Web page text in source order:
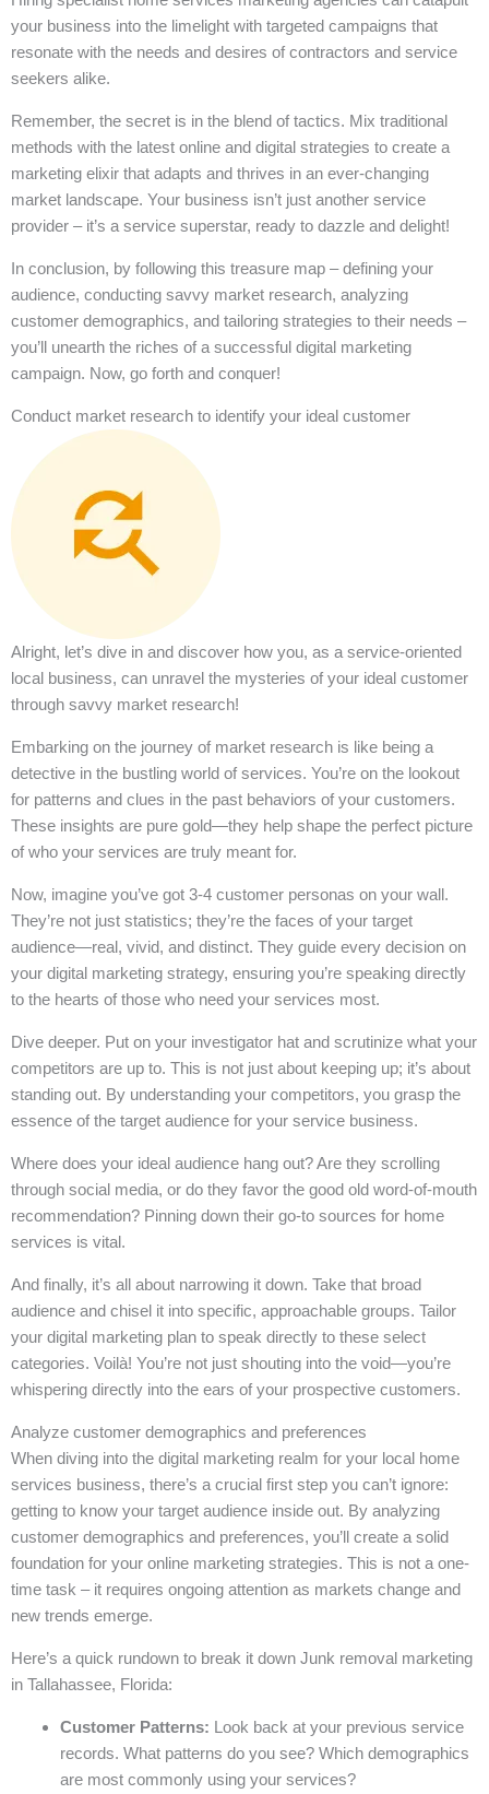
your business into the limelight with targeted campaigns that
resonate with the needs and desires of contractors and service
seekers alike.
Remember, the secret is in the blend of tactics. Mix traditional
methods with the latest online and digital strategies to create a
marketing elixir that adapts and thrives in an ever-changing
market landscape. Your business isn’t just another service
provider – it’s a service superstar, ready to dazzle and delight!
In conclusion, by following this treasure map – defining your
audience, conducting savvy market research, analyzing
customer demographics, and tailoring strategies to their needs –
you’ll unearth the riches of a successful digital marketing
campaign. Now, go forth and conquer!
Conduct market research to identify your ideal customer
Alright, let’s dive in and discover how you, as a service-oriented
local business, can unravel the mysteries of your ideal customer
through savvy market research!
Embarking on the journey of market research is like being a
detective in the bustling world of services. You’re on the lookout
for patterns and clues in the past behaviors of your customers.
These insights are pure gold—they help shape the perfect picture
of who your services are truly meant for.
Now, imagine you’ve got 3-4 customer personas on your wall.
They’re not just statistics; they’re the faces of your target
audience—real, vivid, and distinct. They guide every decision on
your digital marketing strategy, ensuring you’re speaking directly
to the hearts of those who need your services most.
Dive deeper. Put on your investigator hat and scrutinize what your
competitors are up to. This is not just about keeping up; it’s about
standing out. By understanding your competitors, you grasp the
essence of the target audience for your service business.
Where does your ideal audience hang out? Are they scrolling
through social media, or do they favor the good old word-of-mouth
recommendation? Pinning down their go-to sources for home
services is vital.
And finally, it’s all about narrowing it down. Take that broad
audience and chisel it into specific, approachable groups. Tailor
your digital marketing plan to speak directly to these select
categories. Voilà! You’re not just shouting into the void—you’re
whispering directly into the ears of your prospective customers.
Analyze customer demographics and preferences
When diving into the digital marketing realm for your local home
services business, there’s a crucial first step you can’t ignore:
getting to know your target audience inside out. By analyzing
customer demographics and preferences, you’ll create a solid
foundation for your online marketing strategies. This is not a one-
time task – it requires ongoing attention as markets change and
new trends emerge.
Here’s a quick rundown to break it down Junk removal marketing
in Tallahassee, Florida:
Customer Patterns: Look back at your previous service
records. What patterns do you see? Which demographics
are most commonly using your services?